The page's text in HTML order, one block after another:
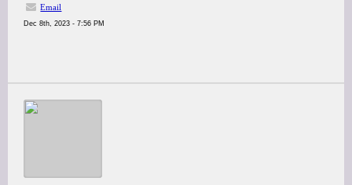
Email
Dec 8th, 2023 - 7:56 PM